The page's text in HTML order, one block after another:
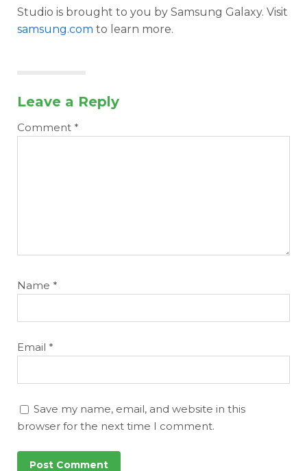
Studio is brought to you by Samsung Galaxy. Visit
samsung.com to learn more.
Leave a Reply
Comment *
Name *
Email *
Save my name, email, and website in this
browser for the next time I comment.